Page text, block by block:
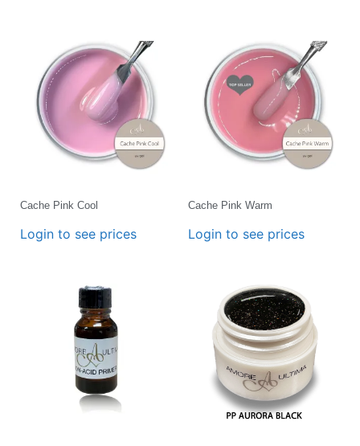
Cache Pink Cool
Login to see prices
Cache Pink Warm
Login to see prices